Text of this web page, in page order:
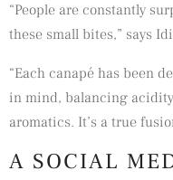
“People are constantly
these small bites,” says
“Each canapé has been
in mind, balancing
aromatics. It’s a true
A SOCIAL